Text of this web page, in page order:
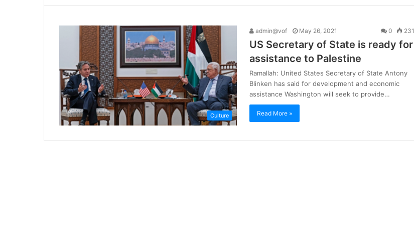
Culture
admin@vof May 26, 2021 0 231
US Secretary of State is ready for
assistance to Palestine
Ramallah: United States Secretary of State Antony
Blinken has said for development and economic
assistance Washington will seek to provide…
Read More »